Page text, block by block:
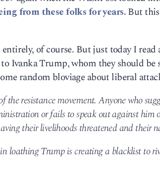
from these folks for years.But this
of course. But just today I
Ivanka Trump, whom they should be
random bloviage about liberal
the resistance movement. Anyone who
or fails to speak out against him
their livelihoods threatened and their
loathing Trump is creating a blacklist to